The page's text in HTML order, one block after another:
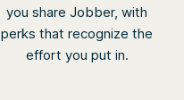
you share Jobber, with
perks that recognize the
effort you put in.